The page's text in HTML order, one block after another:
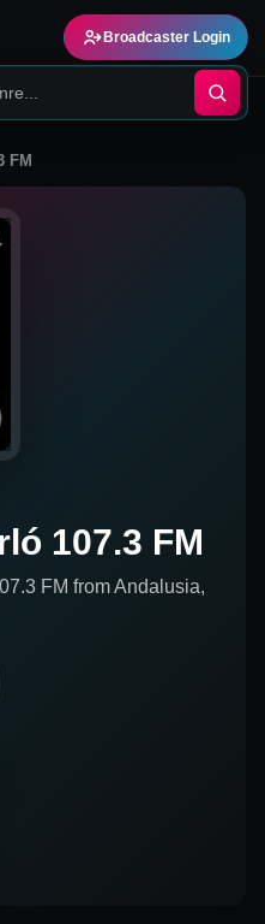
Broadcaster Login
FM
107.3 FM
FM fromAndalusia,